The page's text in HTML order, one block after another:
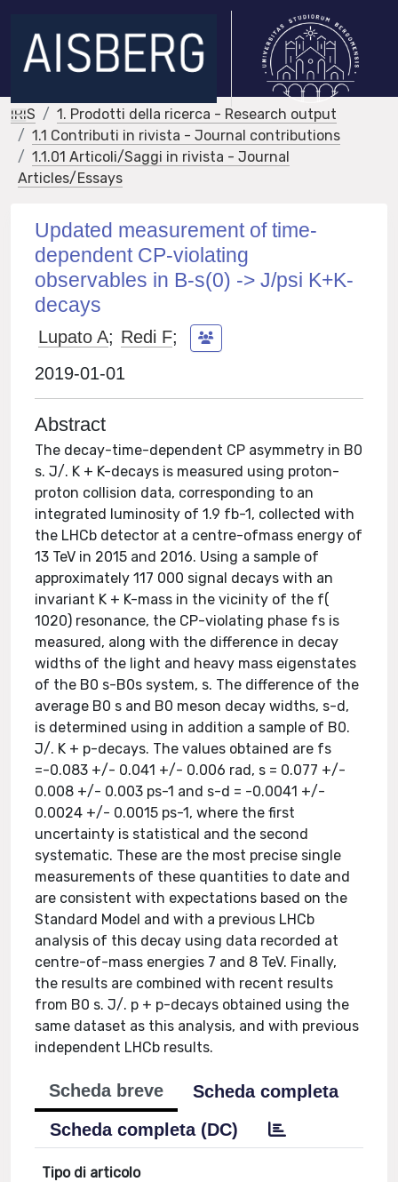
IRIS
1. Prodotti della ricerca - Research output
1.1 Contributi in rivista - Journal contributions
1.1.01 Articoli/Saggi in rivista - Journal
Articles/Essays
Updated measurement of time-
dependent CP-violating
observables in B-s(0) -> J/psi K+K-
decays
Lupato A; Redi F;
2019-01-01
Abstract
The decay-time-dependent CP asymmetry in B0
s. J/. K + K-decays is measured using proton-
proton collision data, corresponding to an
integrated luminosity of 1.9 fb-1, collected with
the LHCb detector at a centre-ofmass energy of
13 TeV in 2015 and 2016. Using a sample of
approximately 117 000 signal decays with an
invariant K + K-mass in the vicinity of the f(
1020) resonance, the CP-violating phase fs is
measured, along with the difference in decay
widths of the light and heavy mass eigenstates
of the B0 s-B0s system, s. The difference of the
average B0 s and B0 meson decay widths, s-d,
is determined using in addition a sample of B0.
J/. K + p-decays. The values obtained are fs
=-0.083 +/- 0.041 +/- 0.006 rad, s = 0.077 +/-
0.008 +/- 0.003 ps-1 and s-d = -0.0041 +/-
0.0024 +/- 0.0015 ps-1, where the first
uncertainty is statistical and the second
systematic. These are the most precise single
measurements of these quantities to date and
are consistent with expectations based on the
Standard Model and with a previous LHCb
analysis of this decay using data recorded at
centre-of-mass energies 7 and 8 TeV. Finally,
the results are combined with recent results
from B0 s. J/. p + p-decays obtained using the
same dataset as this analysis, and with previous
independent LHCb results.
Scheda breve
Scheda completa
Scheda completa (DC)
Tipo di articolo